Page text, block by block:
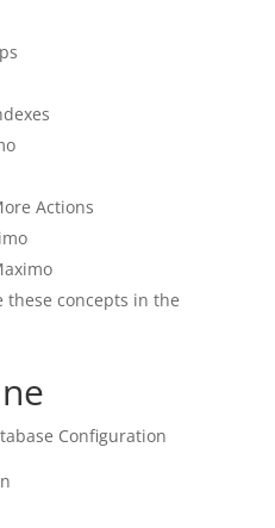
Actions
concepts in the
Configuration